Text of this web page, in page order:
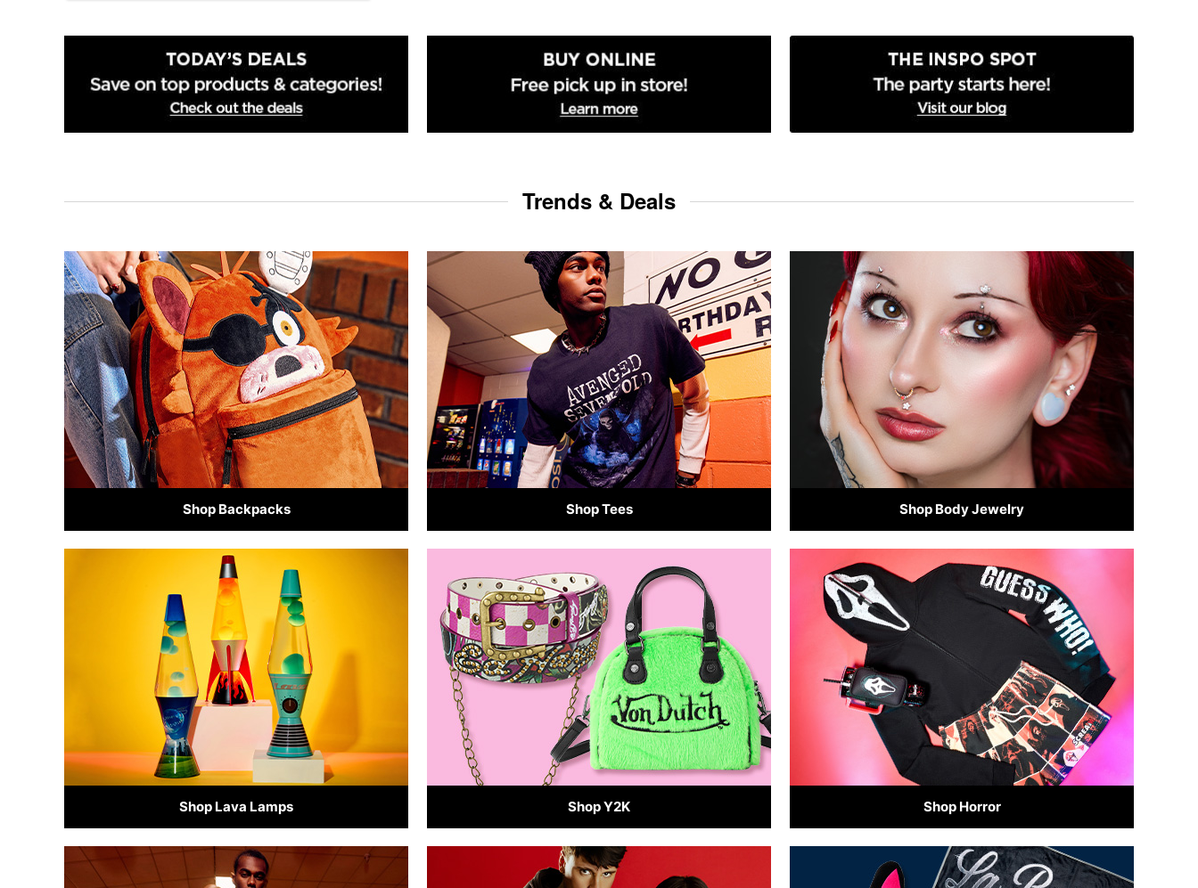
Trends & Deals
Shop Backpacks Shop Tees Shop Body Jewelry
Shop Lava Lamps Shop Y2K Shop Horror